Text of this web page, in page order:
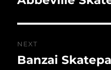
NEXT
Next
Banzai